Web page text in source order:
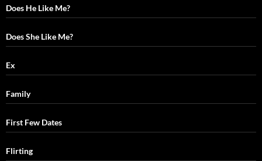
Does He Like Me?
Does She Like Me?
Ex
Family
First Few Dates
Flirting